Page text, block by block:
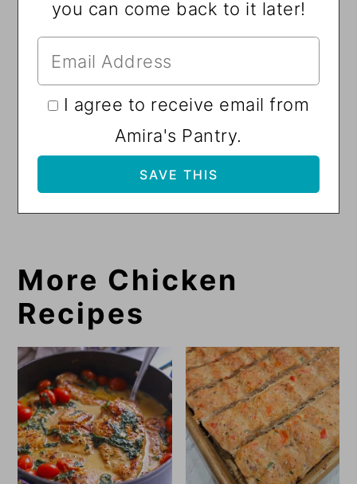
you can come back to it later!
I agree to receive email from
Amira's Pantry.
More Chicken
Recipes